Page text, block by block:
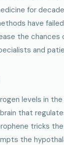
for
have
the chances
and
levels in
that
tricks
the